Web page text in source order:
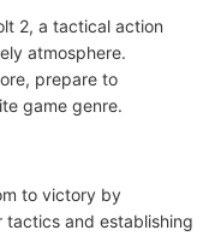
2, a tactical action
atmosphere.
prepare to
game genre.
to victory by
tactics and establishing